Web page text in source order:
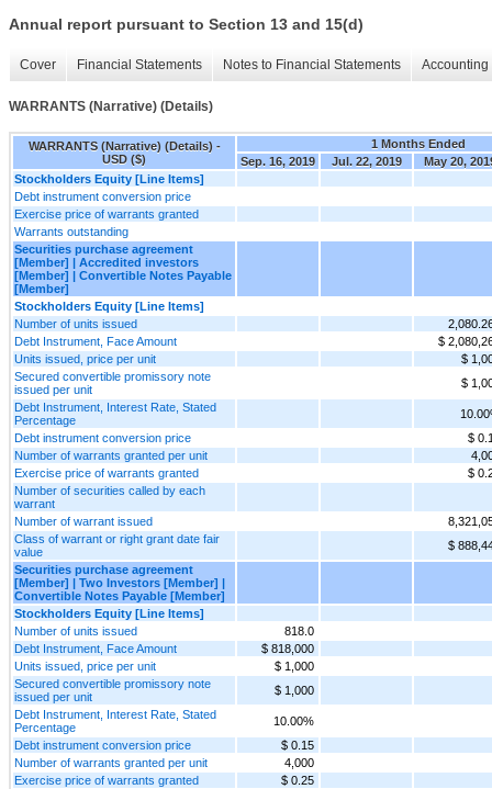
Annual report pursuant to Section 13 and 15(d)
Cover Financial Statements Notes to Financial Statements
WARRANTS (Narrative) (Details)
WARRANTS (Narrative) (Details) -
USD ($)
1 Months Ended
Sep. 16, 2019
Jul. 22, 2019
May 20,
Stockholders Equity [Line Items]
Debt instrument conversion price
Exercise price of warrants granted
Warrants outstanding
Securities purchase agreement
[Member] | Accredited investors
[Member] | Convertible Notes Payable
[Member]
Stockholders Equity [Line Items]
Number of units issued
Debt Instrument, Face Amount
$
Units issued, price per unit
$
Secured convertible promissory note
issued per unit
$
Debt Instrument, Interest Rate, Stated
Percentage
Debt instrument conversion price
$
Number of warrants granted per unit
Exercise price of warrants granted
$
Number of securities called by each
warrant
Number of warrant issued
Class of warrant or right grant date fair
value
$
Securities purchase agreement
[Member] | Two Investors [Member] |
Convertible Notes Payable [Member]
Stockholders Equity [Line Items]
Number of units issued
818.0
Debt Instrument, Face Amount
$ 818,000
Units issued, price per unit
$ 1,000
Secured convertible promissory note
issued per unit
$ 1,000
Debt Instrument, Interest Rate, Stated
Percentage
10.00%
Debt instrument conversion price
$ 0.15
Number of warrants granted per unit
4,000
Exercise price of warrants granted
$ 0.25